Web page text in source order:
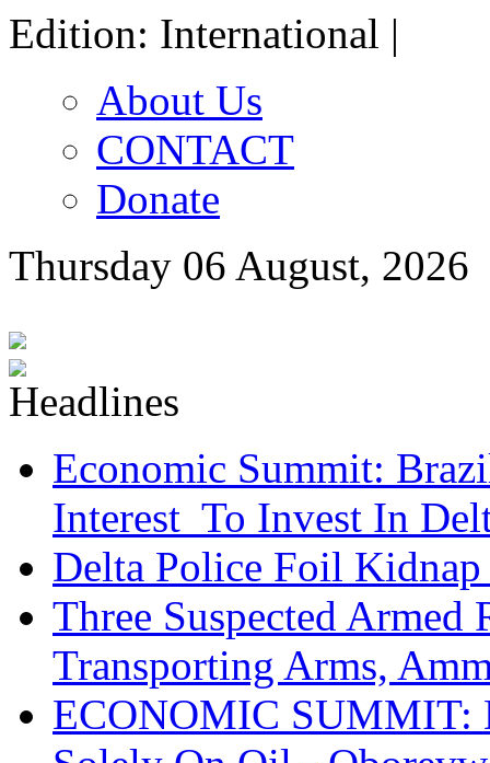
Edition: International |
About Us
CONTACT
Donate
Thursday 06 August, 2026
Economic Summit:
Interest To Invest In
Delta Police Foil
Three Suspected Armed
Transporting Arms,
ECONOMIC SUMMIT: